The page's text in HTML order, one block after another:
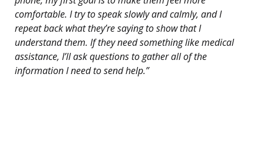
comfortable. I try to speak slowly and calmly, and I
repeat back what they’re saying to show that I
understand them. If they need something like medical
assistance, I’ll ask questions to gather all of the
information I need to send help.”